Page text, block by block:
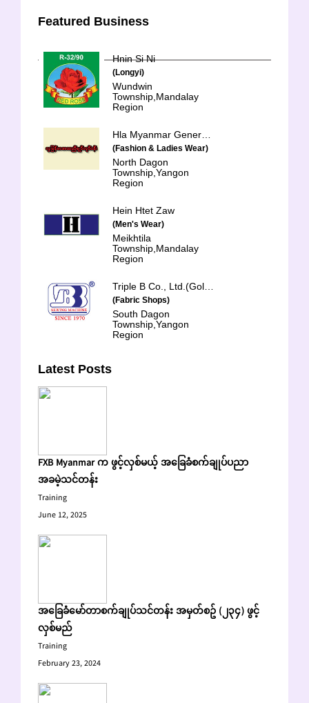
Featured Business
Hnin Si Ni
(Longyi)
Wundwin
Township,Mandalay
Region
(Fashion & Ladies Wear)
North Dagon
Township,Yangon
Region
Hein Htet Zaw
(Men's Wear)
Meikhtila
Township,Mandalay
Region
(Fabric Shops)
South Dagon
Township,Yangon
Region
Latest Posts
FXB Myanmar က ဖွင့်လှစ်မယ့် အခြေခံစက်ချုပ်ပညာ
အခမဲ့သင်တန်း
Training
June 12, 2025
အခြေခံမော်တာစက်ချုပ်သင်တန်း အမှတ်စဥ် (၂၃၄) ဖွင့်
လှစ်မည်
Training
February 23, 2024